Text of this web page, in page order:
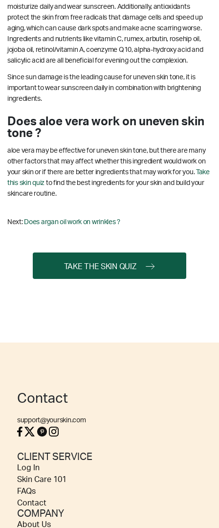
moisturize daily and wear sunscreen. Additionally, antioxidants
protect the skin from free radicals that damage cells and speed up
aging, which can cause dark spots and make acne scarring worse.
Ingredients and nutrients like vitamin C, rumex, arbutin, rosehip oil,
jojoba oil, retinol/vitamin A, coenzyme Q10, alpha-hydroxy acid and
salicylic acid are all beneficial for evening out the complexion.
Since sun damage is the leading cause for uneven skin tone, it is
important to wear sunscreen daily in combination with brightening
ingredients.
Does aloe vera work on uneven skin
tone ?
aloe vera may be effective for uneven skin tone, but there are many
other factors that may affect whether this ingredient would work on
your skin or if there are better ingredients that may work for you.Take
this skin quiz to find the best ingredients for your skin and build your
skincare routine.
Next: Does argan oil work on wrinkles ?
TAKE THE SKIN QUIZ
Contact
support@yourskin.com
CLIENT SERVICE
Log In
Skin Care 101
FAQs
Contact
COMPANY
About Us